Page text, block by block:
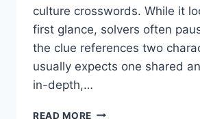
culture crosswords. While it
first glance, solvers often
the clue references two
usually expects one shared
in-depth,…
READ MORE PHIL